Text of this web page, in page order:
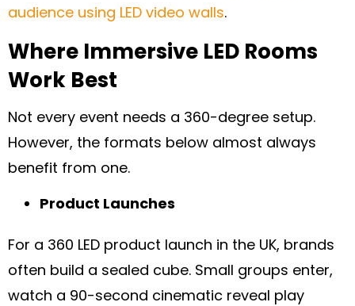
audience using LED video walls.
Where Immersive LED Rooms
Work Best
Not every event needs a 360-degree setup.
However, the formats below almost always
benefit from one.
Product Launches
For a 360 LED product launch in the UK, brands
often build a sealed cube. Small groups enter,
watch a 90-second cinematic reveal play